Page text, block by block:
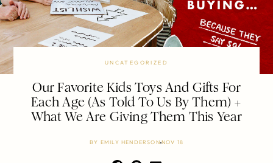
UNCATEGORIZED
Our Favorite Kids Toys And Gifts For
Each Age (As Told To Us By Them) +
What We Are Giving Them This Year
BY EMILY HENDERSON NOV 18